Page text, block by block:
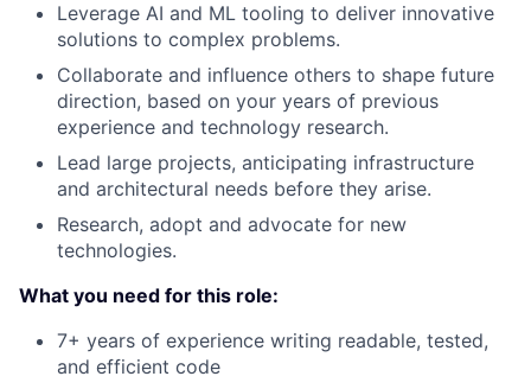
Leverage AI and ML tooling to deliver innovative
solutions to complex problems.
Collaborate and influence others to shape future
direction, based on your years of previous
experience and technology research.
Lead large projects, anticipating infrastructure
and architectural needs before they arise.
Research, adopt and advocate for new
technologies.
What you need for this role:
7+ years of experience writing readable, tested,
and efficient code